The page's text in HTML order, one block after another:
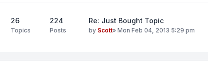
26
Topics
224
Posts
Re: Just Bought Topic
by Scott» Mon Feb 04, 2013 5:29 pm